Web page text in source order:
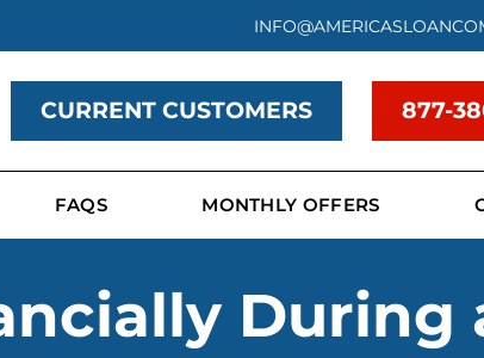
CURRENT CUSTOMERS 877-
FAQS MONTHLY OFFERS
During